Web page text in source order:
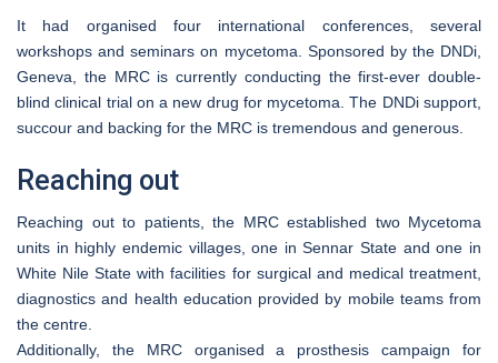
It had organised four international conferences, several
workshops and seminars on mycetoma. Sponsored by the DNDi,
Geneva, the MRC is currently conducting the first-ever double-
blind clinical trial on a new drug for mycetoma. The DNDi support,
succour and backing for the MRC is tremendous and generous.
Reaching out
Reaching out to patients, the MRC established two Mycetoma
units in highly endemic villages, one in Sennar State and one in
White Nile State with facilities for surgical and medical treatment,
diagnostics and health education provided by mobile teams from
the centre.
Additionally, the MRC organised a prosthesis campaign for